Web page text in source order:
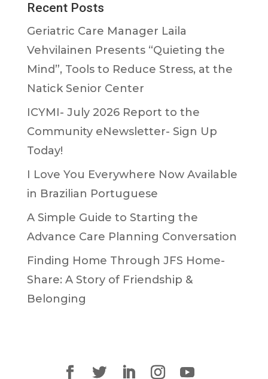
Recent Posts
Geriatric Care Manager Laila
Vehvilainen Presents “Quieting the
Mind”, Tools to Reduce Stress, at the
Natick Senior Center
ICYMI- July 2026 Report to the
Community eNewsletter- Sign Up
Today!
I Love You Everywhere Now Available
in Brazilian Portuguese
A Simple Guide to Starting the
Advance Care Planning Conversation
Finding Home Through JFS Home-
Share: A Story of Friendship &
Belonging